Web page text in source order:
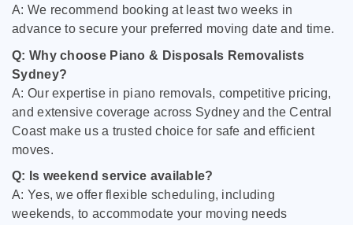
A: We recommend booking at least two weeks in
advance to secure your preferred moving date and time.
Q: Why choose Piano & Disposals Removalists
Sydney?
A: Our expertise in piano removals, competitive pricing,
and extensive coverage across Sydney and the Central
Coast make us a trusted choice for safe and efficient
moves.
Q: Is weekend service available?
A: Yes, we offer flexible scheduling, including
weekends, to accommodate your moving needs